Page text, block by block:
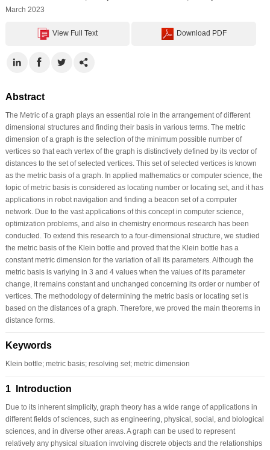
March 2023
View Full Text Download PDF
Abstract
The Metric of a graph plays an essential role in the arrangement of different
dimensional structures and finding their basis in various terms. The metric
dimension of a graph is the selection of the minimum possible number of
vertices so that each vertex of the graph is distinctively defined by its vector of
distances to the set of selected vertices. This set of selected vertices is known
as the metric basis of a graph. In applied mathematics or computer science, the
topic of metric basis is considered as locating number or locating set, and it has
applications in robot navigation and finding a beacon set of a computer
network. Due to the vast applications of this concept in computer science,
optimization problems, and also in chemistry enormous research has been
conducted. To extend this research to a four-dimensional structure, we studied
the metric basis of the Klein bottle and proved that the Klein bottle has a
constant metric dimension for the variation of all its parameters. Although the
metric basis is variying in 3 and 4 values when the values of its parameter
change, it remains constant and unchanged concerning its order or number of
vertices. The methodology of determining the metric basis or locating set is
based on the distances of a graph. Therefore, we proved the main theorems in
distance forms.
Keywords
Klein bottle; metric basis; resolving set; metric dimension
1 Introduction
Due to its inherent simplicity, graph theory has a wide range of applications in
different fields of sciences, such as engineering, physical, social, and biological
sciences, and in diverse other areas. A graph can be used to represent
relatively any physical situation involving discrete objects and the relationships